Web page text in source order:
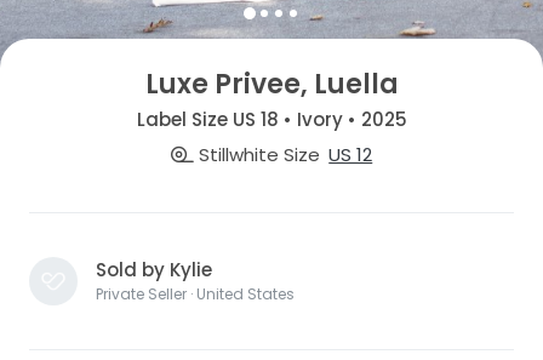
Luxe Privee, Luella
Label Size US 18 • Ivory • 2025
Stillwhite Size US 12
Sold by Kylie
Private Seller · United States